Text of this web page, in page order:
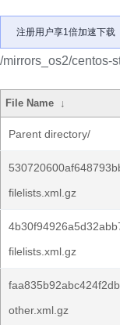
注册用户享1倍加速下载
/mirrors_os2/centos-
File Name ↓
Parent directory/
filelists.xml.gz
filelists.xml.gz
other.xml.gz